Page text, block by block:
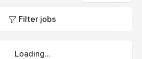
Filter jobs
Loading...